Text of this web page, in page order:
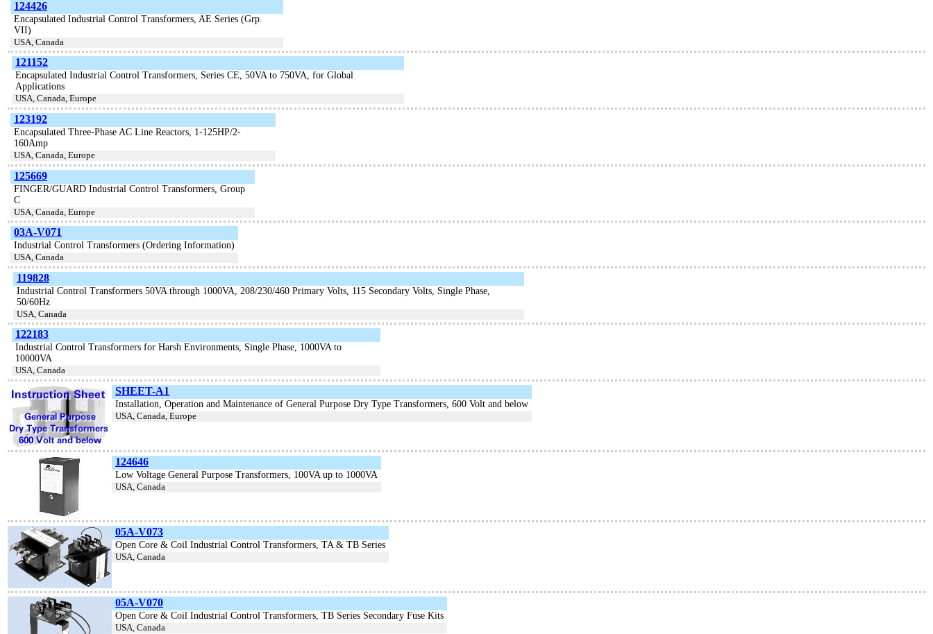
124426
Encapsulated Industrial Control Transformers, AE Series (Grp.
VII)
USA, Canada
121152
Encapsulated Industrial Control Transformers, Series CE, 50VA to 750VA, for Global
Applications
USA, Canada, Europe
123192
Encapsulated Three-Phase AC Line Reactors, 1-125HP/2-
160Amp
USA, Canada, Europe
125669
FINGER/GUARD Industrial Control Transformers, Group
C
USA, Canada, Europe
03A-V071
Industrial Control Transformers (Ordering Information)
USA, Canada
119828
Industrial Control Transformers 50VA through 1000VA, 208/230/460 Primary Volts, 115 Secondary Volts, Single Phase,
50/60Hz
USA, Canada
122183
Industrial Control Transformers for Harsh Environments, Single Phase, 1000VA to
10000VA
USA, Canada
SHEET-A1
Installation, Operation and Maintenance of General Purpose Dry Type Transformers, 600 Volt and below
USA, Canada, Europe
124646
Low Voltage General Purpose Transformers, 100VA up to 1000VA
USA, Canada
05A-V073
Open Core & Coil Industrial Control Transformers, TA & TB Series
USA, Canada
05A-V070
Open Core & Coil Industrial Control Transformers, TB Series Secondary Fuse Kits
USA, Canada